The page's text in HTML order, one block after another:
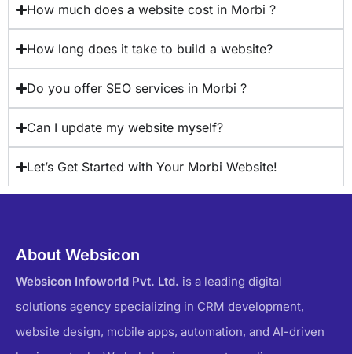
How much does a website cost in Morbi ?
How long does it take to build a website?
Do you offer SEO services in Morbi ?
Can I update my website myself?
Let’s Get Started with Your Morbi Website!
About Websicon
Websicon Infoworld Pvt. Ltd. is a leading digital
solutions agency specializing in CRM development,
website design, mobile apps, automation, and AI-driven